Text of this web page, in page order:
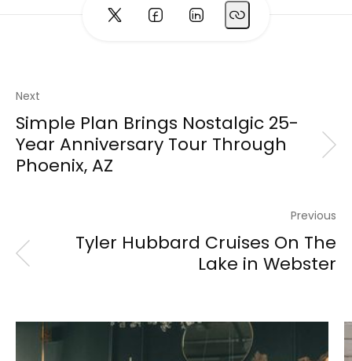
Next
Simple Plan Brings Nostalgic 25-
Year Anniversary Tour Through
Phoenix, AZ
Previous
Tyler Hubbard Cruises On The
Lake in Webster